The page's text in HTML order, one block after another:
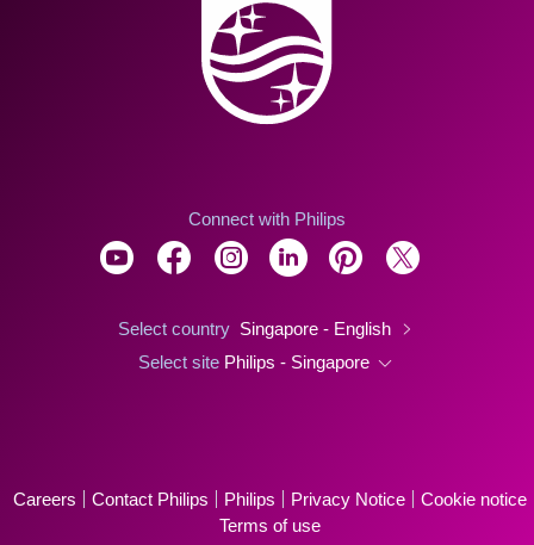
Connect with Philips
Select country Singapore - English
Select site Philips - Singapore
Careers Contact Philips Philips Privacy Notice
Cookie notice
Terms of use